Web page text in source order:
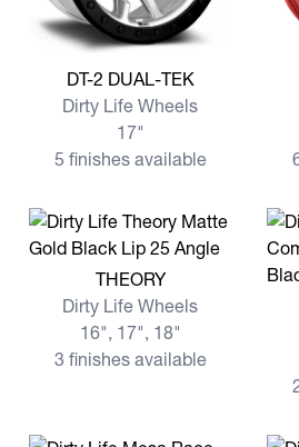
View more DT-2 DUAL-TEK
DT-2 DUAL-TEK
Dirty Life Wheels
17"
5 finishes available
View more THEORY
THEORY
Dirty Life Wheels
16", 17", 18"
3 finishes available